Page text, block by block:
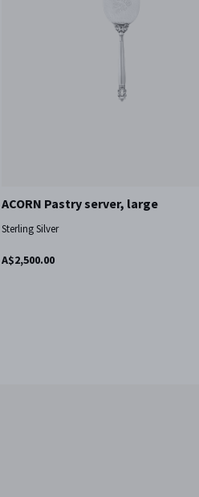
ACORN Pastry server, large
Sterling Silver
A$2,500.00